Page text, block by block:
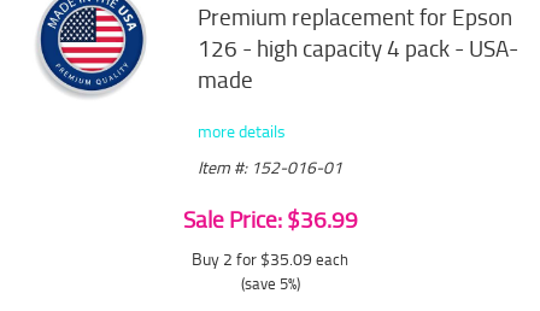
Premium replacement for Epson
126 - high capacity 4 pack - USA-
made
more details
Item #: 152-016-01
Sale Price: $36.99
Buy 2 for $35.09 each
(save 5%)